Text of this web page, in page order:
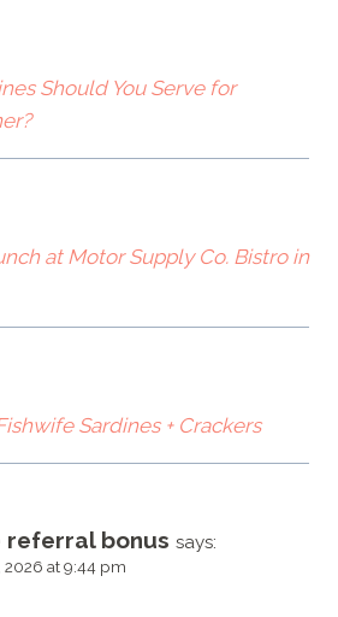
Should You Serve for
at Motor Supply Co. Bistro in
Sardines + Crackers
referral bonus says:
2026 at 9:44 pm